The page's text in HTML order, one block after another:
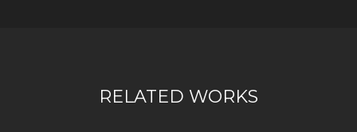
RELATED WORKS